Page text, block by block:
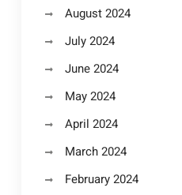
August 2024
July 2024
June 2024
May 2024
April 2024
March 2024
February 2024